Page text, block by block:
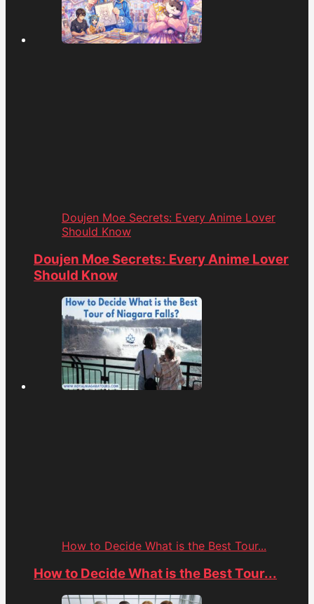
Doujen Moe Secrets: Every Anime Lover
Should Know
Doujen Moe Secrets: Every Anime Lover
Should Know
How to Decide What is the Best Tour...
How to Decide What is the Best Tour...